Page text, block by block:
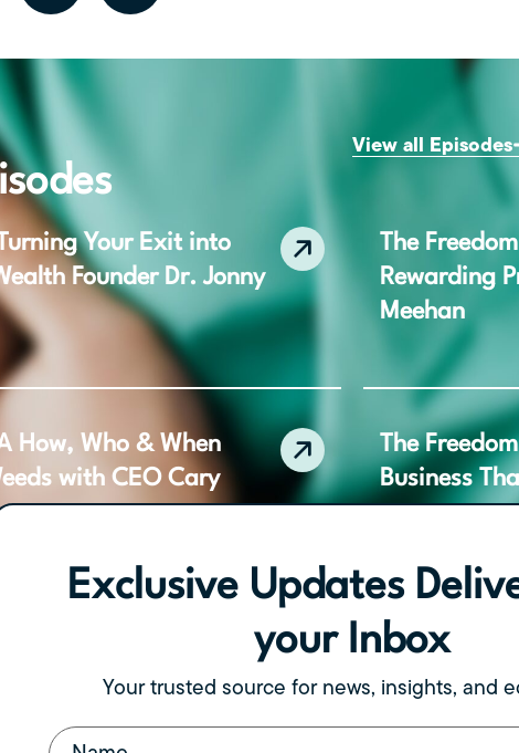
View all Episodes
Your Exit into
Founder Dr. Jonny
The
Rewarding
Meehan
How, Who & When
with CEO Cary
The
Business
How TotalOp is
for Growing
The
Wisdom for
Exclusive Updates
your Inbox
Your trusted source for news, insights, and
Name(Required)